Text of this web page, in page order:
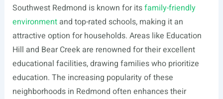
Southwest Redmond is known for itsfamily-friendly
environmentand top-rated schools, making it an
attractive option for households. Areas like Education
Hill and Bear Creek are renowned for their excellent
educational facilities, drawing families who prioritize
education. The increasing popularity of these
neighborhoods in Redmond often enhances their